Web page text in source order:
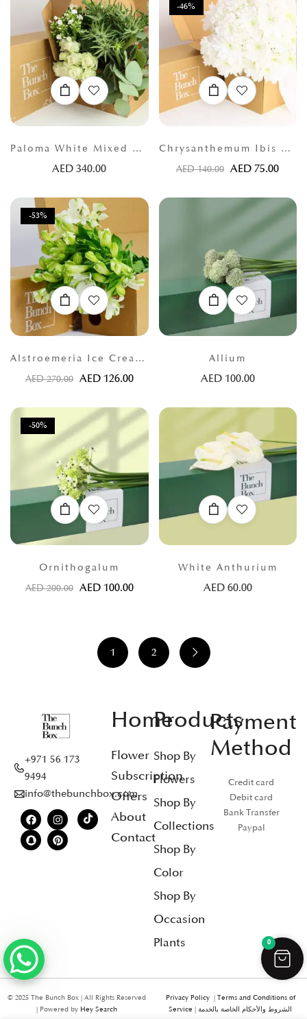
Paloma White Mixed Bunch
AED340.00
-46%
Chrysanthemum Ibis White
AED140.00 AED75.00
-53%
Alstroemeria Ice Cream White
AED270.00 AED 126.00
Allium
AED 100.00
-50%
Ornithogalum
AED200.00 AED 100.00
White Anthurium
AED 60.00
1 2
+971 56 173
9494
info@thebunchbox.com
Home
Flower
Subscription
Offers
About
Contact
Products
Shop By
Flowers
Shop By
Collections
Shop By
Color
Shop By
Occasion
Plants
Payment
Method
Credit card
Debit card
Bank Transfer
Paypal
© 2025 The Bunch Box | All Rights Reserved
| Powered by Hey Search
Privacy Policy | Terms and Conditions of
Service | الشروط والأحكام الخاصة بالخدمة
0